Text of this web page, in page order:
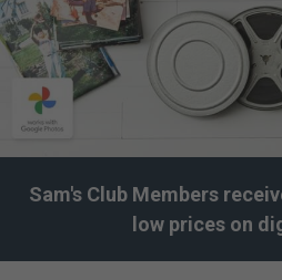
Sam's Club Members
low prices on